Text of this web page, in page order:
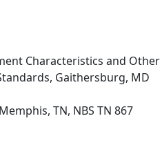
Characteristics and
Gaithersburg, MD
TN, NBS TN 867